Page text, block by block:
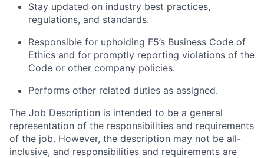
Stay updated on industry best practices,
regulations, and standards.
Responsible for upholding F5’s Business Code of
Ethics and for promptly reporting violations of the
Code or other company policies.
Performs other related duties as assigned.
The Job Description is intended to be a general
representation of the responsibilities and requirements
of the job. However, the description may not be all-
inclusive, and responsibilities and requirements are